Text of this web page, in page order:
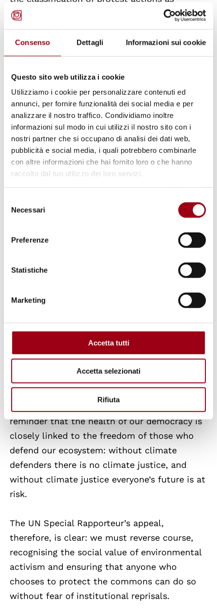
Consenso Dettagli Informazioni sui cookie
Questo sito web utilizza i cookie
Utilizziamo i cookie per personalizzare contenuti ed
annunci, per fornire funzionalità dei social media e per
analizzare il nostro traffico. Condividiamo inoltre
informazioni sul modo in cui utilizzi il nostro sito con i
nostri partner che si occupano di analisi dei dati web,
pubblicità e social media, i quali potrebbero combinarle
con altre informazioni che hai fornito loro o che hanno
raccolto dal tuo utilizzo dei loro servizi.
delNecessari
Preferenze
Statistiche
Marketing
Accetta tutti
Accetta selezionati
Rifiuta
criminal offences are leading to the
systematic criminalisation of eco-activism.
This approach not only affects individuals but
also has a ‘chilling effect’ on civil society as a
the contrary, require the greatest possible
involvement of citizens.
Italy, unfortunately, is not an isolated case
but is part of an increasingly violent global
trend. According to the latest report by Global
Witness, in 2024 alone at least 146 land and
disappeared worldwide. From 2012 to the
present day, the NGO has documented 2,253
murders of people involved in environmental
struggles, a dramatic figure that represents
only the tip of the iceberg of the
of homicide as other parts of the world, the
strategy of silencing is no less intense, and is
carried out through legislation. Many
European countries have adopted ad hoc
regulations to restrict the activities of climate
reminder that the health of our democracy is
closely linked to the freedom of those who
defend our ecosystem: without climate
defenders there is no climate justice, and
without climate justice everyone’s future is at
risk.
The UN Special Rapporteur’s appeal,
therefore, is clear: we must reverse course,
recognising the social value of environmental
activism and ensuring that anyone who
chooses to protect the commons can do so
without fear of institutional reprisals.